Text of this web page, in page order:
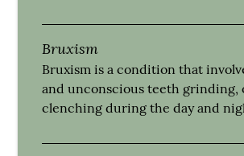
Bruxism
Bruxism is a condition that
and unconscious teeth grinding,
clenching during the day and